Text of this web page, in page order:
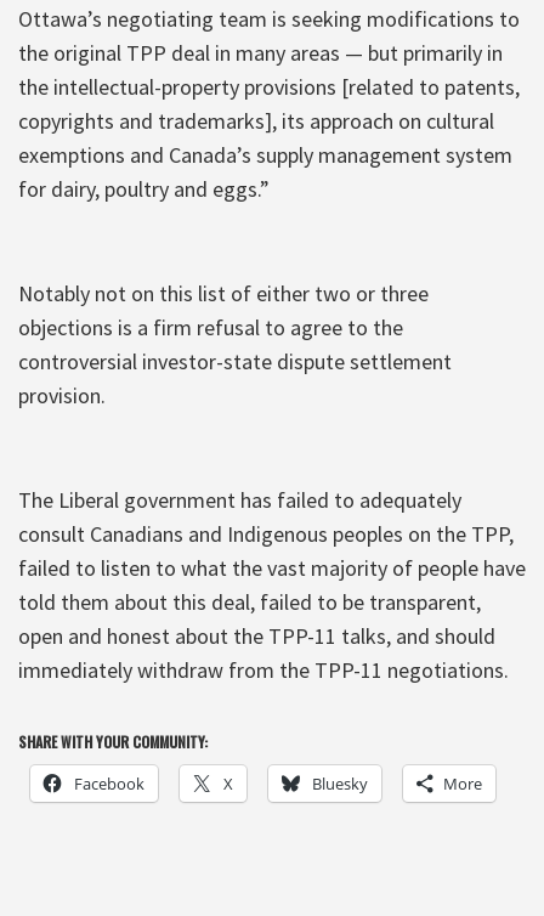
Ottawa’s negotiating team is seeking modifications to
the original TPP deal in many areas — but primarily in
the intellectual-property provisions [related to patents,
copyrights and trademarks], its approach on cultural
exemptions and Canada’s supply management system
for dairy, poultry and eggs.”
Notably not on this list of either two or three
objections is a firm refusal to agree to the
controversial investor-state dispute settlement
provision.
The Liberal government has failed to adequately
consult Canadians and Indigenous peoples on the TPP,
failed to listen to what the vast majority of people have
told them about this deal, failed to be transparent,
open and honest about the TPP-11 talks, and should
immediately withdraw from the TPP-11 negotiations.
SHARE WITH YOUR COMMUNITY:
Facebook X Bluesky More